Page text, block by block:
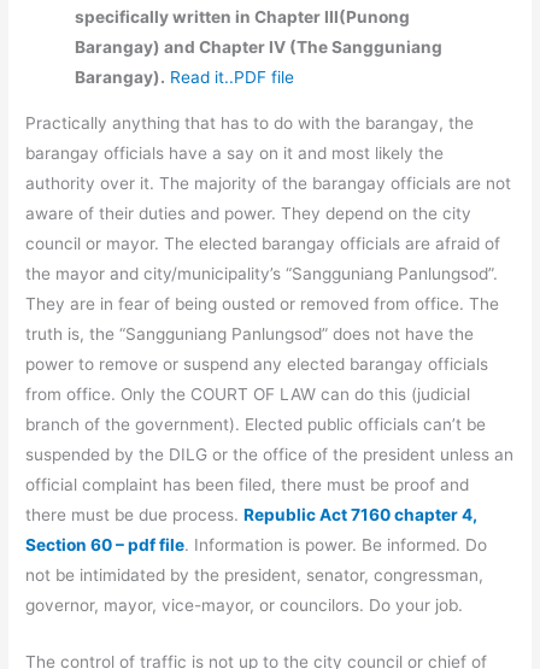
specifically written in Chapter III(Punong
Barangay) and Chapter IV (The Sangguniang
Barangay). Read it..PDF file
Practically anything that has to do with the barangay, the
barangay officials have a say on it and most likely the
authority over it. The majority of the barangay officials are not
aware of their duties and power. They depend on the city
council or mayor. The elected barangay officials are afraid of
the mayor and city/municipality’s “Sangguniang Panlungsod”.
They are in fear of being ousted or removed from office. The
truth is, the “Sangguniang Panlungsod” does not have the
power to remove or suspend any elected barangay officials
from office. Only the COURT OF LAW can do this (judicial
branch of the government). Elected public officials can’t be
suspended by the DILG or the office of the president unless an
official complaint has been filed, there must be proof and
there must be due process.Republic Act 7160 chapter 4,
Section 60 – pdf file. Information is power. Be informed. Do
not be intimidated by the president, senator, congressman,
governor, mayor, vice-mayor, or councilors. Do your job.
The control of traffic is not up to the city council or chief of